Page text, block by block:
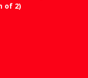
of 2)